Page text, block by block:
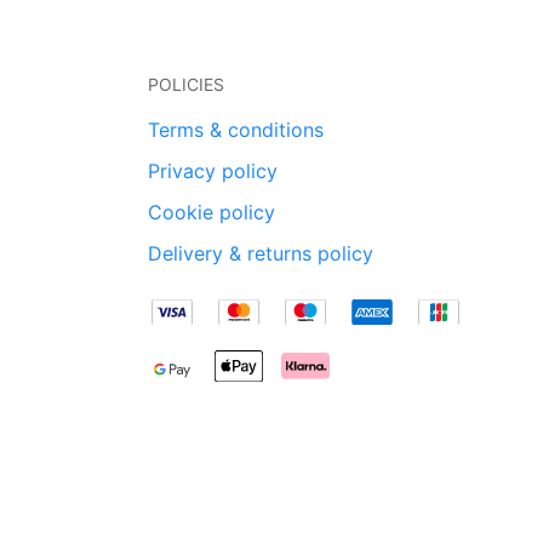
POLICIES
Terms & conditions
Privacy policy
Cookie policy
Delivery & returns policy